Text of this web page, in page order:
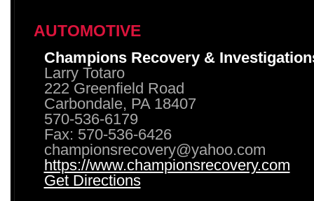
AUTOMOTIVE
Champions Recovery &
Larry Totaro
222 Greenfield Road
Carbondale, PA 18407
570-536-6179
Fax: 570-536-6426
championsrecovery@yahoo.com
https://www.championsrecovery.com
Get Directions